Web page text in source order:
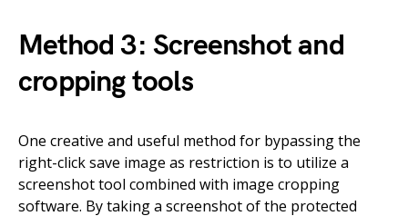
Method 3: Screenshot and
cropping tools
One creative and useful method for bypassing the
right-click save image as restriction is to utilize a
screenshot tool combined with image cropping
software. By taking a screenshot of the protected